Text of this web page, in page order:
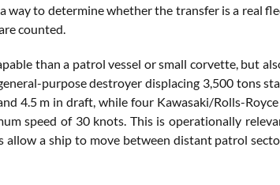
way to determine whether the transfer is a real
counted.
than a patrol vessel or small corvette, but
purpose destroyer displacing 3,500 tons
4.5 m in draft, while four Kawasaki/Rolls-
speed of 30 knots. This is operationally
a ship to move between distant patrol